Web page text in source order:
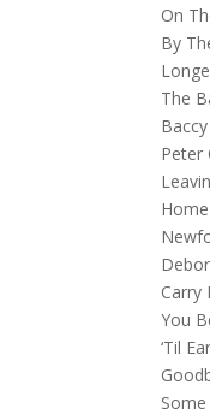
On
By
The
Peter
Home
Carry
You
‘Til